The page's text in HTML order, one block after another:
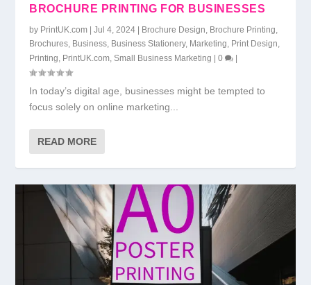
BROCHURE PRINTING FOR BUSINESSES
by PrintUK.com |Jul 4, 2024 | Brochure Design Brochure Printing
Brochures Business Business Stationery, Marketing Print Design
Printing PrintUK.com ,Small Business Marketing |0 |
In today’s digital age, businesses might be tempted to
focus solely on online marketing...
READ MORE